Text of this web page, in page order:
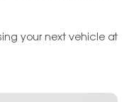
your next vehicle at